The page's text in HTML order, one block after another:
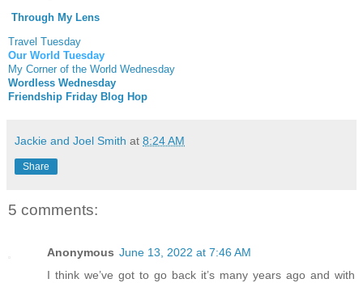
Through My Lens
Travel Tuesday
Our World Tuesday
My Corner of the World Wednesday
Wordless Wednesday
Friendship Friday Blog Hop
Jackie and Joel Smith at 8:24 AM
Share
5 comments:
Anonymous June 13, 2022 at 7:46 AM
I think we’ve got to go back it’s many years ago and with